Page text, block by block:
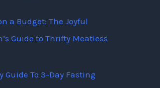
a Budget: The Joyful
Guide to Thrifty Meatless
Guide To 3-Day Fasting